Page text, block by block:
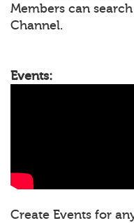
Members can
Channel.
Events:
Create Events for